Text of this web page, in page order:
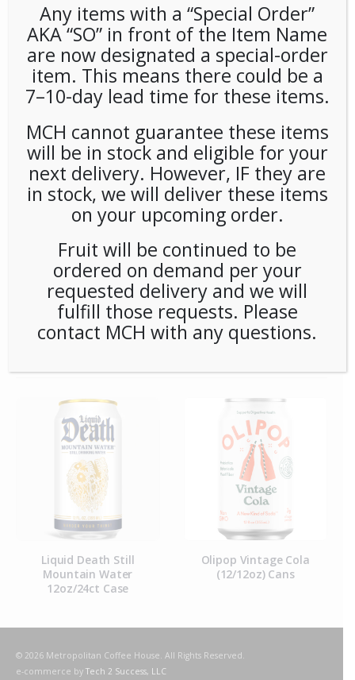
Poppi Strawberry Lemon
12oz 12ct
LOGIN TO VIEW PRICE
Poppi Strawberry Lemon 12oz
PAMBI-PPI00103
CATEGORIES:COLD DRINKS, SODA
Liquid Death Still
Mountain Water
12oz/24ct Case
Olipop Vintage Cola
(12/12oz) Cans
© 2026 Metropolitan Coffee House. All Rights Reserved.
e-commerce by Tech 2 Success, LLC
Any items with a “Special Order”
AKA “SO” in front of the Item Name
are now designated a special-order
item. This means there could be a
7–10-day lead time for these items.
MCH cannot guarantee these items
will be in stock and eligible for your
next delivery. However, IF they are
in stock, we will deliver these items
on your upcoming order.
Fruit will be continued to be
ordered on demand per your
requested delivery and we will
fulfill those requests. Please
contact MCH with any questions.